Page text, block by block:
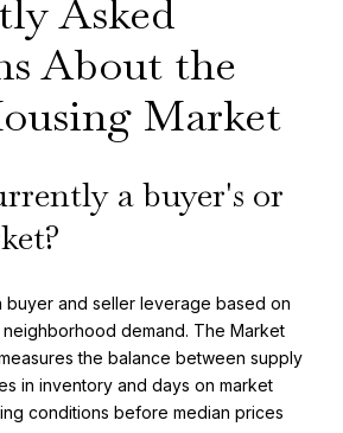
Asked
About the
Market
a buyer's or
buyer and seller leverage based on
demand. The Market
the balance between supply
in inventory and days on market
conditions before median prices